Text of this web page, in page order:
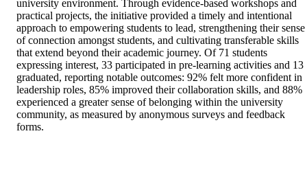
university environment. Through evidence-based workshops and
practical projects, the initiative provided a timely and intentional
approach to empowering students to lead, strengthening their sense
of connection amongst students, and cultivating transferable skills
that extend beyond their academic journey. Of 71 students
expressing interest, 33 participated in pre-learning activities and 13
graduated, reporting notable outcomes: 92% felt more confident in
leadership roles, 85% improved their collaboration skills, and 88%
experienced a greater sense of belonging within the university
community, as measured by anonymous surveys and feedback
forms.